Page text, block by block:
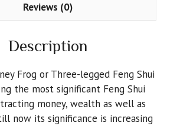
Reviews (0)
Description
Frog or Three-legged Feng Shui
the most significant Feng Shui
money, wealth as well as
now its significance is increasing